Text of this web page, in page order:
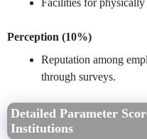
Facilities for physically
Perception (10%)
Reputation among
through surveys.
Detailed Parameter
Institutions